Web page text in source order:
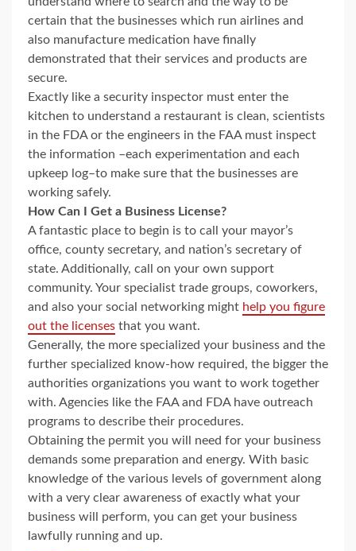
certain that the businesses which run airlines and
also manufacture medication have finally
demonstrated that their services and products are
secure.
Exactly like a security inspector must enter the
kitchen to understand a restaurant is clean, scientists
in the FDA or the engineers in the FAA must inspect
the information –each experimentation and each
upkeep log–to make sure that the businesses are
working safely.
How Can I Get a Business License?
A fantastic place to begin is to call your mayor’s
office, county secretary, and nation’s secretary of
state. Additionally, call on your own support
community. Your specialist trade groups, coworkers,
and also your social networking might help you figure
out the licenses that you want.
Generally, the more specialized your business and the
further specialized know-how required, the bigger the
authorities organizations you want to work together
with. Agencies like the FAA and FDA have outreach
programs to describe their procedures.
Obtaining the permit you will need for your business
demands some preparation and energy. With basic
knowledge of the various levels of government along
with a very clear awareness of exactly what your
business will perform, you can get your business
lawfully running and up.